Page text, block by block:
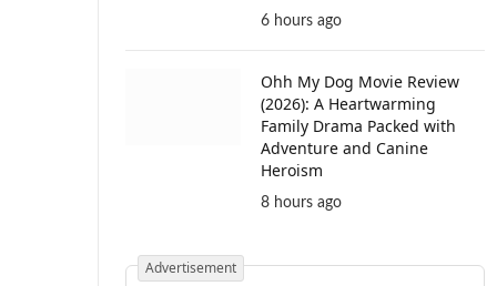
6 hours ago
Ohh My Dog Movie Review
(2026): A Heartwarming
Family Drama Packed with
Adventure and Canine
Heroism
8 hours ago
Advertisement